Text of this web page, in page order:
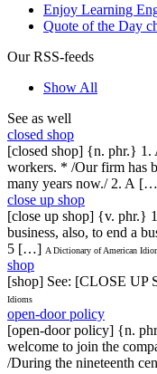
Enjoy Learning
Quote of the Day
Our RSS-feeds
Show All
See as well
closed shop
[closed shop] {n. phr.} 1.
workers. * /Our firm has
many years now./ 2. A
close up shop
[close up shop] {v. phr.}
business, also, to end a
5 […] A Dictionary of American
shop
[shop] See: [CLOSE
Idioms
open-door policy
[open-door policy] {n.
welcome to join the
/During the nineteenth